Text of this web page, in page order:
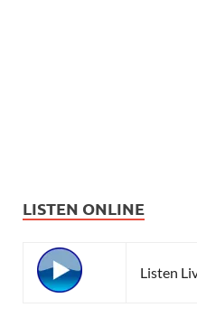
LISTEN ONLINE
Listen